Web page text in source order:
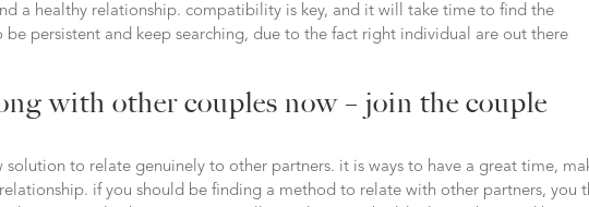
a healthy relationship. compatibility is key, and it will take time to find the
persistent and keep searching, due to the fact right individual are out there
with other couples now – join the couple
to relate genuinely to other partners. it is ways to have a great time,
if you should be finding a method to relate with other partners, you